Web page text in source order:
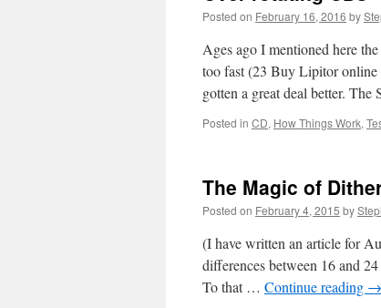
Posted on February 16, 2016 by
Ages ago I mentioned here
too fast (23 Buy Lipitor
gotten a great deal better.
Posted in CD, How Things Work,
The Magic of
Posted on February 4, 2015 by
(I have written an article for
differences between 16 and
To that … Continue reading →